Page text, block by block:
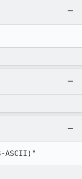
ASCII)"